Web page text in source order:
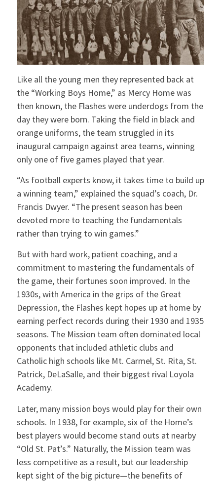
Like all the young men they represented back at
the “Working Boys Home,” as Mercy Home was
then known, the Flashes were underdogs from the
day they were born. Taking the field in black and
orange uniforms, the team struggled in its
inaugural campaign against area teams, winning
only one of five games played that year.
“As football experts know, it takes time to build up
a winning team,” explained the squad’s coach, Dr.
Francis Dwyer. “The present season has been
devoted more to teaching the fundamentals
rather than trying to win games.”
But with hard work, patient coaching, and a
commitment to mastering the fundamentals of
the game, their fortunes soon improved. In the
1930s, with America in the grips of the Great
Depression, the Flashes kept hopes up at home by
earning perfect records during their 1930 and 1935
seasons. The Mission team often dominated local
opponents that included athletic clubs and
Catholic high schools like Mt. Carmel, St. Rita, St.
Patrick, DeLaSalle, and their biggest rival Loyola
Academy.
Later, many mission boys would play for their own
schools. In 1938, for example, six of the Home’s
best players would become stand outs at nearby
“Old St. Pat’s.” Naturally, the Mission team was
less competitive as a result, but our leadership
kept sight of the big picture—the benefits of